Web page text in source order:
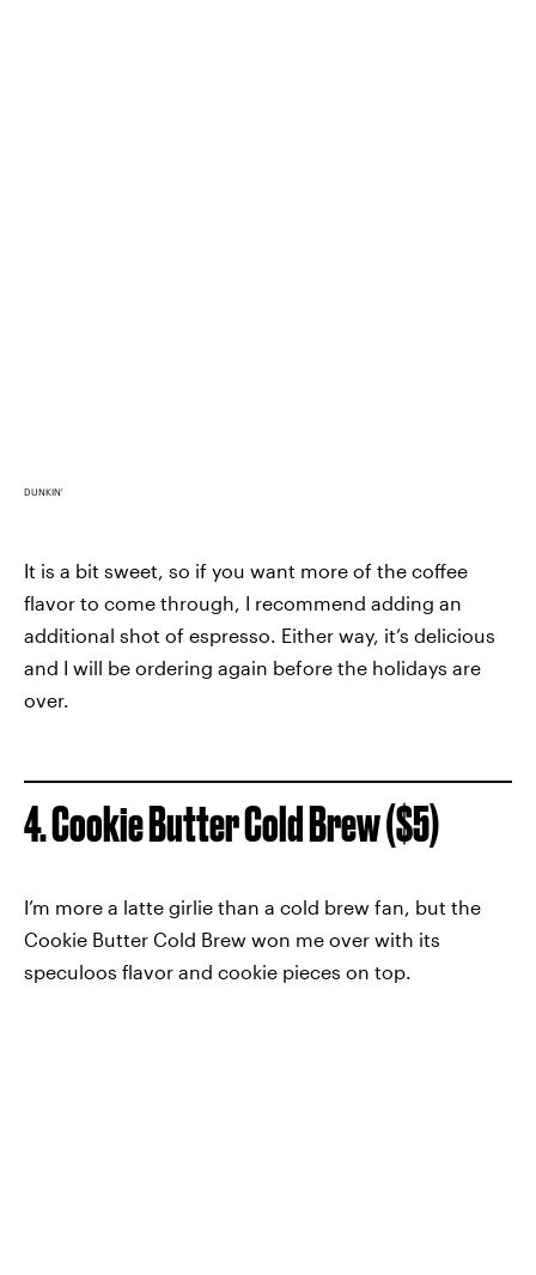
DUNKIN'
It is a bit sweet, so if you want more of the coffee
flavor to come through, I recommend adding an
additional shot of espresso. Either way, it’s delicious
and I will be ordering again before the holidays are
over.
4. Cookie Butter Cold Brew ($5)
I’m more a latte girlie than a cold brew fan, but the
Cookie Butter Cold Brew won me over with its
speculoos flavor and cookie pieces on top.